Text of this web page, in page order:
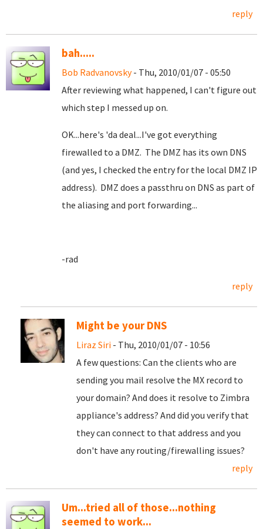
reply
bah.....
Bob Radvanovsky- Thu, 2010/01/07 - 05:50
After reviewing what happened, I can't figure out
which step I messed up on.
OK...here's 'da deal...I've got everything
firewalled to a DMZ. The DMZ has its own DNS
(and yes, I checked the entry for the local DMZ IP
address). DMZ does a passthru on DNS as part of
the aliasing and port forwarding...
-rad
reply
Might be your DNS
Liraz Siri - Thu, 2010/01/07 - 10:56
A few questions: Can the clients who are
sending you mail resolve the MX record to
your domain? And does it resolve to Zimbra
appliance's address? And did you verify that
they can connect to that address and you
don't have any routing/firewalling issues?
reply
Um...tried all of those...nothing
seemed to work...